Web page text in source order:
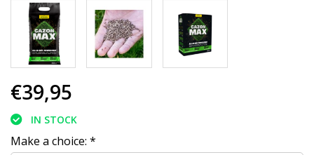
€39,95
IN STOCK
Make a choice: *